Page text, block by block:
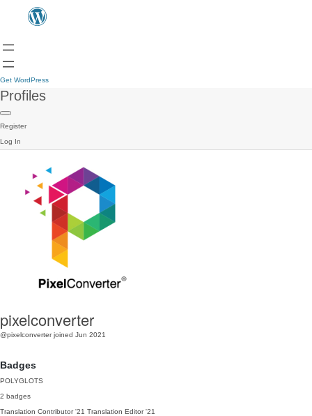
Get WordPress
Profiles
Register
Log In
pixelconverter
@pixelconverter joined Jun 2021
Badges
POLYGLOTS
2 badges
Translation Contributor '21 Translation Editor '21